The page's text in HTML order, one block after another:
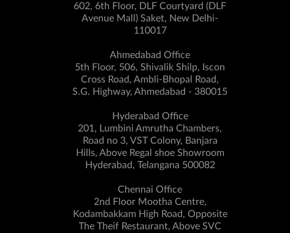
602, 6th Floor, DLF Courtyard (DLF
Avenue Mall) Saket, New Delhi-
110017
Ahmedabad Office
5th Floor, 506, Shivalik Shilp, Iscon
Cross Road, Ambli-Bhopal Road,
S.G. Highway, Ahmedabad - 380015
Hyderabad Office
201, Lumbini Amrutha Chambers,
Road no 3, VST Colony, Banjara
Hills, Above Regal shoe Showroom
Hyderabad, Telangana 500082
Chennai Office
2nd Floor Mootha Centre,
Kodambakkam High Road, Opposite
The Theif Restaurant, Above SVC